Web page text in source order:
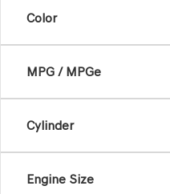
Color
MPG / MPGe
Cylinder
Engine Size